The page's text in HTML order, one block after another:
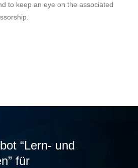
to keep an eye on the associated
“Lern- und
für